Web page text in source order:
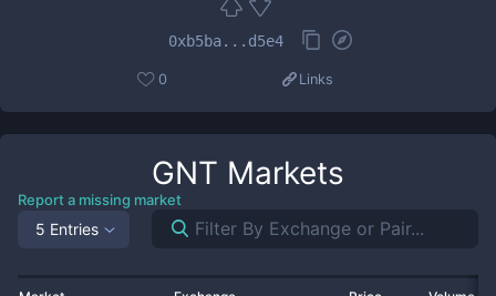
0xb5ba...d5e4
0 Links
GNT Markets
Report a missing market
5 Entries